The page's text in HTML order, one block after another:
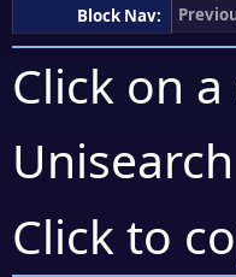
Block Nav:
Click on
Click to